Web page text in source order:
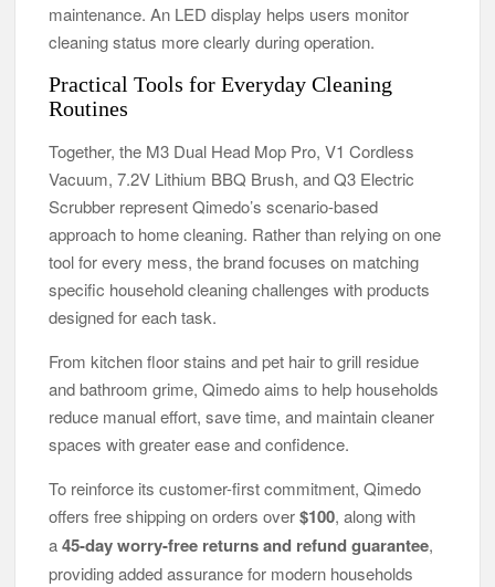
maintenance. An LED display helps users monitor
cleaning status more clearly during operation.
Practical Tools for Everyday Cleaning
Routines
Together, the M3 Dual Head Mop Pro, V1 Cordless
Vacuum, 7.2V Lithium BBQ Brush, and Q3 Electric
Scrubber represent Qimedo’s scenario-based
approach to home cleaning. Rather than relying on one
tool for every mess, the brand focuses on matching
specific household cleaning challenges with products
designed for each task.
From kitchen floor stains and pet hair to grill residue
and bathroom grime, Qimedo aims to help households
reduce manual effort, save time, and maintain cleaner
spaces with greater ease and confidence.
To reinforce its customer-first commitment, Qimedo
offers free shipping on orders over$100, along with
a45-day worry-free returns and refund guarantee,
providing added assurance for modern households